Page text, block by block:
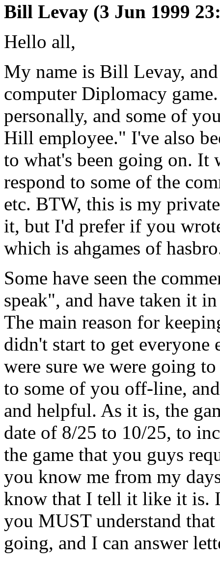
Bill Levay (3 Jun 1999
Hello all,
My name is Bill Levay,
computer Diplomacy
personally, and some of
Hill employee." I've also
to what's been going on. It
respond to some of the
etc. BTW, this is my
it, but I'd prefer if you
which is ahgames of
Some have seen the
speak", and have taken it
The main reason for
didn't start to get everyone
were sure we were going
to some of you off-line,
and helpful. As it is, the
date of 8/25 to 10/25, to
the game that you guys
you know me from my
know that I tell it like it is.
you MUST understand
going, and I can answer